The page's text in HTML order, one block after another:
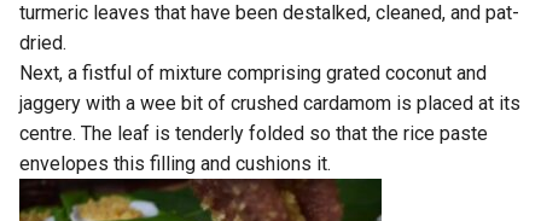
turmeric leaves that have been destalked, cleaned, and pat-
dried.
Next, a fistful of mixture comprising grated coconut and
jaggery with a wee bit of crushed cardamom is placed at its
centre. The leaf is tenderly folded so that the rice paste
envelopes this filling and cushions it.